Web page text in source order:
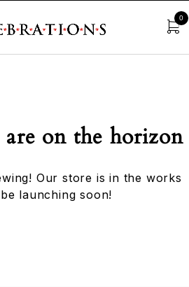
0
on the horizon
Our store is in the works
launching soon!